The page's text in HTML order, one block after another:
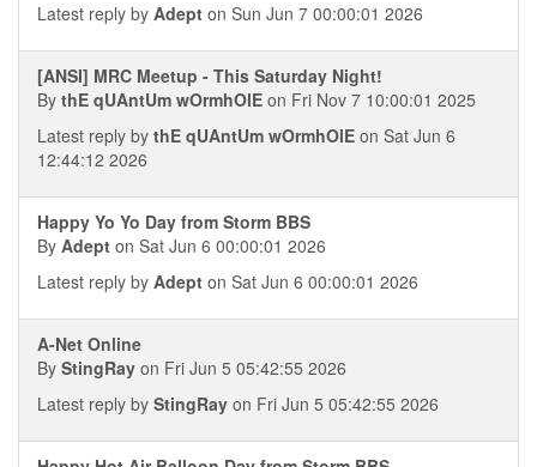
Latest reply by Adept on Sun Jun 7 00:00:01 2026
[ANSI] MRC Meetup - This Saturday Night!
By thE qUAntUm wOrmhOlE on Fri Nov 7 10:00:01 2025
Latest reply by thE qUAntUm wOrmhOlE on Sat Jun 6
12:44:12 2026
Happy Yo Yo Day from Storm BBS
By Adept on Sat Jun 6 00:00:01 2026
Latest reply by Adept on Sat Jun 6 00:00:01 2026
A-Net Online
By StingRay on Fri Jun 5 05:42:55 2026
Latest reply by StingRay on Fri Jun 5 05:42:55 2026